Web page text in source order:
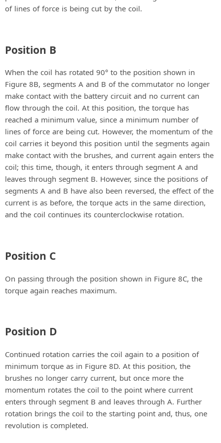
of lines of force is being cut by the coil.
Position B
When the coil has rotated 90° to the position shown in
Figure 8B, segments A and B of the commutator no longer
make contact with the battery circuit and no current can
flow through the coil. At this position, the torque has
reached a minimum value, since a minimum number of
lines of force are being cut. However, the momentum of the
coil carries it beyond this position until the segments again
make contact with the brushes, and current again enters the
coil; this time, though, it enters through segment A and
leaves through segment B. However, since the positions of
segments A and B have also been reversed, the effect of the
current is as before, the torque acts in the same direction,
and the coil continues its counterclockwise rotation.
Position C
On passing through the position shown in Figure 8C, the
torque again reaches maximum.
Position D
Continued rotation carries the coil again to a position of
minimum torque as in Figure 8D. At this position, the
brushes no longer carry current, but once more the
momentum rotates the coil to the point where current
enters through segment B and leaves through A. Further
rotation brings the coil to the starting point and, thus, one
revolution is completed.